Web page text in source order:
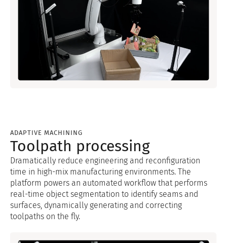
ADAPTIVE MACHINING
Toolpath processing
Dramatically reduce engineering and reconfiguration
time in high-mix manufacturing environments. The
platform powers an automated workflow that performs
real-time object segmentation to identify seams and
surfaces, dynamically generating and correcting
toolpaths on the fly.